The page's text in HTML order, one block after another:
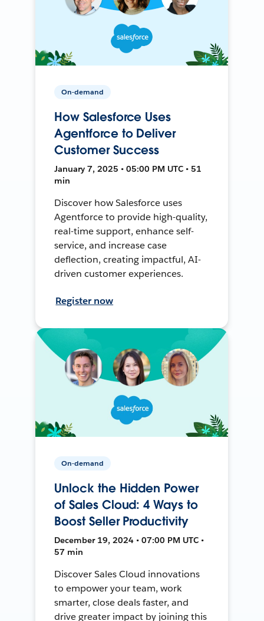
On-demand
How Salesforce Uses
Agentforce to Deliver
Customer Success
January 7, 2025 • 05:00 PM UTC • 51
min
Discover how Salesforce uses
Agentforce to provide high-quality,
real-time support, enhance self-
service, and increase case
deflection, creating impactful, AI-
driven customer experiences.
Register now
On-demand
Unlock the Hidden Power
of Sales Cloud: 4 Ways to
Boost Seller Productivity
December 19, 2024 • 07:00 PM UTC •
57 min
Discover Sales Cloud innovations
to empower your team, work
smarter, close deals faster, and
drive greater impact by joining this